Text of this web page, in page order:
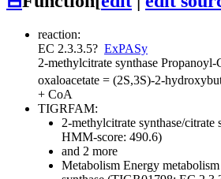
reaction:
EC 2.3.3.5? ExPASy
2-methylcitrate synthase Propanoyl-
oxaloacetate = (2S,3S)-2-
+ CoA
TIGRFAM:
2-methylcitrate synthase/
HMM-score: 490.6)
and 2 more
Metabolism Energy metabolism